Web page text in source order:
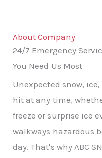
About Company
24/7 Emergency
You Need Us Most
Unexpected snow,
hit at any time,
freeze or surprise ice
walkways hazardous
day. That's why ABC